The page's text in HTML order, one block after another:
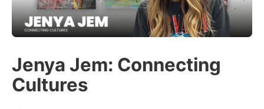
Jenya Jem: Connecting
Cultures